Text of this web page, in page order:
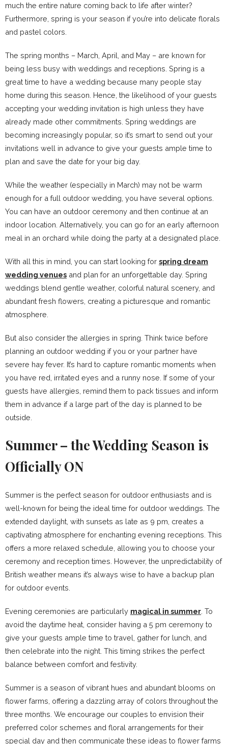
much the entire nature coming back to life after winter?
Furthermore, spring is your season if you’re into delicate florals
and pastel colors.
The spring months – March, April, and May – are known for
being less busy with weddings and receptions. Spring is a
great time to have a wedding because many people stay
home during this season. Hence, the likelihood of your guests
accepting your wedding invitation is high unless they have
already made other commitments. Spring weddings are
becoming increasingly popular, so it’s smart to send out your
invitations well in advance to give your guests ample time to
plan and save the date for your big day.
While the weather (especially in March) may not be warm
enough for a full outdoor wedding, you have several options.
You can have an outdoor ceremony and then continue at an
indoor location. Alternatively, you can go for an early afternoon
meal in an orchard while doing the party at a designated place.
With all this in mind, you can start looking for spring dream
wedding venues and plan for an unforgettable day. Spring
weddings blend gentle weather, colorful natural scenery, and
abundant fresh flowers, creating a picturesque and romantic
atmosphere.
But also consider the allergies in spring. Think twice before
planning an outdoor wedding if you or your partner have
severe hay fever. It’s hard to capture romantic moments when
you have red, irritated eyes and a runny nose. If some of your
guests have allergies, remind them to pack tissues and inform
them in advance if a large part of the day is planned to be
outside.
Summer – the Wedding Season is
Officially ON
Summer is the perfect season for outdoor enthusiasts and is
well-known for being the ideal time for outdoor weddings. The
extended daylight, with sunsets as late as 9 pm, creates a
captivating atmosphere for enchanting evening receptions. This
offers a more relaxed schedule, allowing you to choose your
ceremony and reception times. However, the unpredictability of
British weather means it’s always wise to have a backup plan
for outdoor events.
Evening ceremonies are particularly magical in summer . To
avoid the daytime heat, consider having a 5 pm ceremony to
give your guests ample time to travel, gather for lunch, and
then celebrate into the night. This timing strikes the perfect
balance between comfort and festivity.
Summer is a season of vibrant hues and abundant blooms on
flower farms, offering a dazzling array of colors throughout the
three months. We encourage our couples to envision their
preferred color schemes and floral arrangements for their
special day and then communicate these ideas to flower farms